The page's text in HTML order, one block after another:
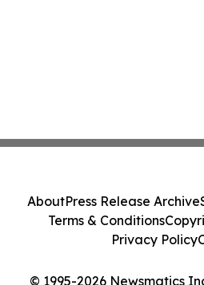
© 1995-2026 Newsmatics
AboutPress Release Archive
Terms & Conditions
Privacy Policy